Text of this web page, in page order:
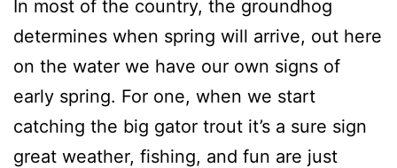
In most of the country, the groundhog
determines when spring will arrive, out here
on the water we have our own signs of
early spring. For one, when we start
catching the big gator trout it’s a sure sign
great weather, fishing, and fun are just